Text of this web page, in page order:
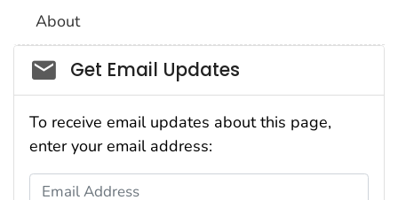
About
Social_govd
Get Email Updates
To receive email updates about this page,
enter your email address:
Email Address